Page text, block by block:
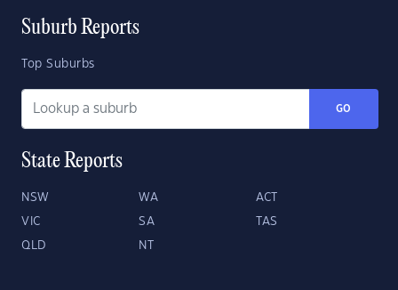
Suburb Reports
Top Suburbs
GO
State Reports
NSW WA ACT
VIC SA TAS
QLD NT